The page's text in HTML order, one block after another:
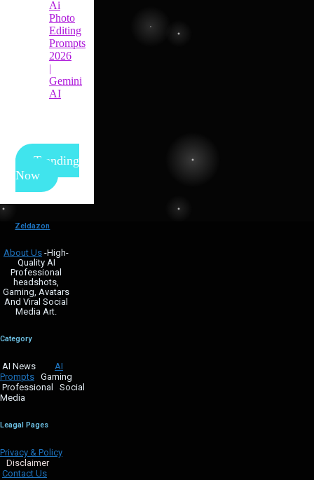
Ai
Photo
Editing
Prompts
2026
|
Gemini
AI
Trending
Now
Zeldazon
About Us -High-
Quality AI
Professional
headshots,
Gaming, Avatars
And Viral Social
Media Art.
Category
AI News AI
Prompts Gaming
Professional Social
Media
Leagal Pages
Privacy & Policy
Disclaimer
Contact Us